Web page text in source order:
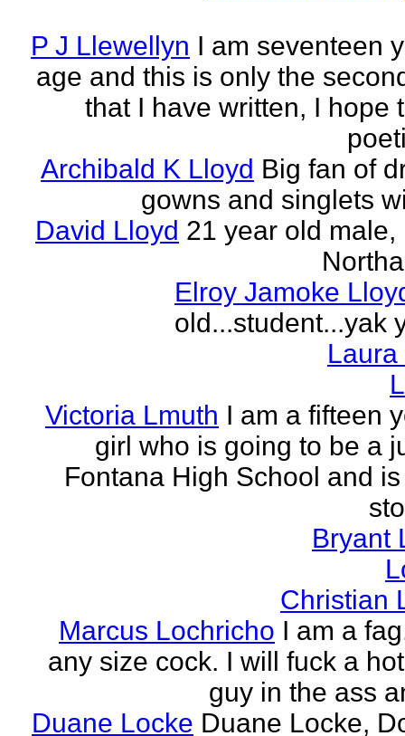
P J Llewellyn I am seventeen
age and this is only the
that I have written, I hope
Archibald K Lloyd Big fan of
gowns and singlets
David Lloyd 21 year old male,
Elroy Jamoke
old...student...yak
Victoria Lmuth I am a fifteen
girl who is going to be a
Fontana High School and
Bryant
Christian
Marcus Lochricho I am a
any size cock. I will fuck a
guy in the ass
Duane Locke Duane Locke,